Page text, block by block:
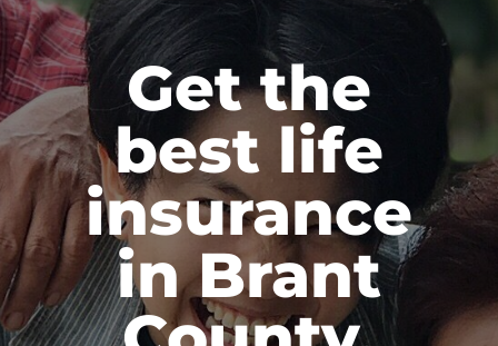
Get the
best life
insurance
in Brant